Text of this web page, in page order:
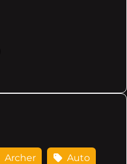
Archer Auto